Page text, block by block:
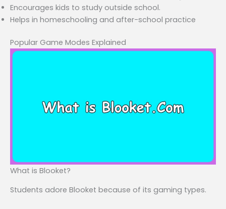
Encourages kids to study outside school.
Helps in homeschooling and after-school practice
Popular Game Modes Explained
What is Blooket?
Students adore Blooket because of its gaming types.